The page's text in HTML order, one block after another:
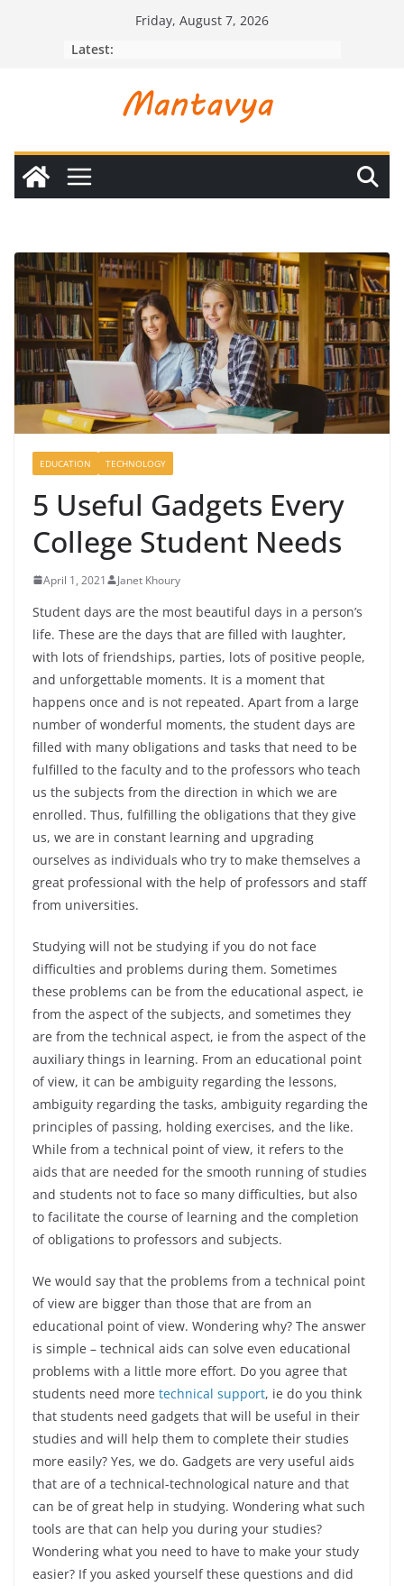
Friday, August 7, 2026
Latest:
EDUCATION TECHNOLOGY
5 Useful Gadgets Every
College Student Needs
April 1, 2021 Janet Khoury
Student days are the most beautiful days in a person’s
life. These are the days that are filled with laughter,
with lots of friendships, parties, lots of positive people,
and unforgettable moments. It is a moment that
happens once and is not repeated. Apart from a large
number of wonderful moments, the student days are
filled with many obligations and tasks that need to be
fulfilled to the faculty and to the professors who teach
us the subjects from the direction in which we are
enrolled. Thus, fulfilling the obligations that they give
us, we are in constant learning and upgrading
ourselves as individuals who try to make themselves a
great professional with the help of professors and staff
from universities.
Studying will not be studying if you do not face
difficulties and problems during them. Sometimes
these problems can be from the educational aspect, ie
from the aspect of the subjects, and sometimes they
are from the technical aspect, ie from the aspect of the
auxiliary things in learning. From an educational point
of view, it can be ambiguity regarding the lessons,
ambiguity regarding the tasks, ambiguity regarding the
principles of passing, holding exercises, and the like.
While from a technical point of view, it refers to the
aids that are needed for the smooth running of studies
and students not to face so many difficulties, but also
to facilitate the course of learning and the completion
of obligations to professors and subjects.
We would say that the problems from a technical point
of view are bigger than those that are from an
educational point of view. Wondering why? The answer
is simple – technical aids can solve even educational
problems with a little more effort. Do you agree that
students need more technical support, ie do you think
that students need gadgets that will be useful in their
studies and will help them to complete their studies
more easily? Yes, we do. Gadgets are very useful aids
that are of a technical-technological nature and that
can be of great help in studying. Wondering what such
tools are that can help you during your studies?
Wondering what you need to have to make your study
easier? If you asked yourself these questions and did